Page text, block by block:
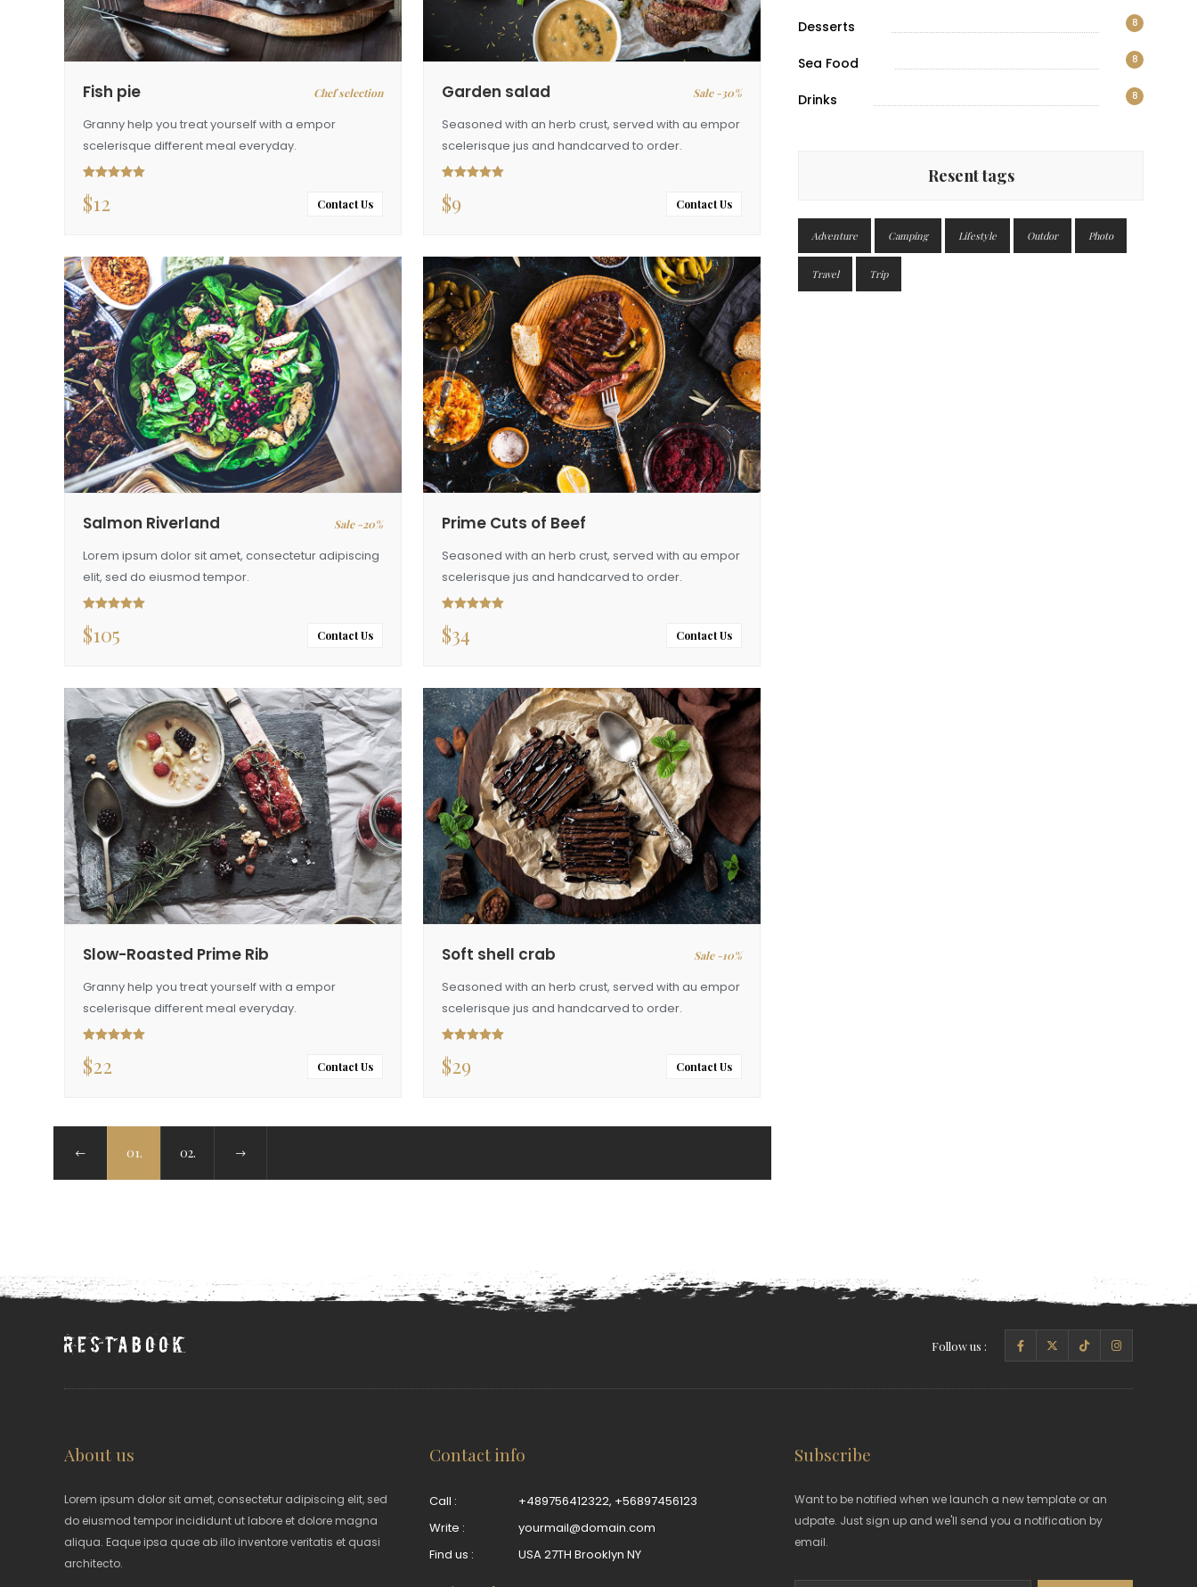
Fish pie Chef selection
Granny help you treat yourself with a empor
scelerisque different meal everyday.
$12 Contact Us
Garden salad Sale -30%
Seasoned with an herb crust, served with au empor
scelerisque jus and handcarved to order.
$9 Contact Us
Salmon Riverland Sale -20%
Lorem ipsum dolor sit amet, consectetur adipiscing
elit, sed do eiusmod tempor.
$105 Contact Us
Prime Cuts of Beef
Seasoned with an herb crust, served with au empor
scelerisque jus and handcarved to order.
$34 Contact Us
Slow-Roasted Prime Rib
Granny help you treat yourself with a empor
scelerisque different meal everyday.
$22 Contact Us
Soft shell crab Sale -10%
Seasoned with an herb crust, served with au empor
scelerisque jus and handcarved to order.
$29 Contact Us
01. 02.
Desserts 8
Sea Food 8
Drinks 8
Resent tags
Adventure Camping Lifestyle Outdor Photo
Travel Trip
Follow us :
About us
Lorem ipsum dolor sit amet, consectetur adipiscing elit, sed
do eiusmod tempor incididunt ut labore et dolore magna
aliqua. Eaque ipsa quae ab illo inventore veritatis et quasi
architecto.
Contact info
Call : +489756412322, +56897456123
Write :
yourmail@domain.com
Find us :
USA 27TH Brooklyn NY
Subscribe
Want to be notified when we launch a new template or an
udpate. Just sign up and we'll send you a notification by
email.